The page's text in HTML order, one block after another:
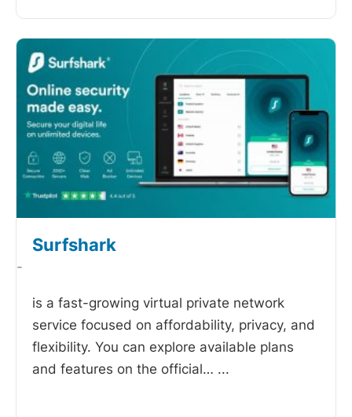
Surfshark
-
is a fast-growing virtual private network
service focused on affordability, privacy, and
flexibility. You can explore available plans
and features on the official… ...